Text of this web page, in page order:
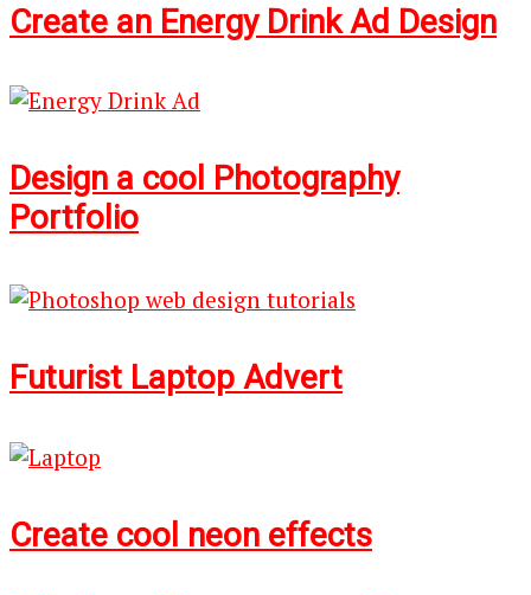
Create an Energy Drink Ad Design
Design a cool Photography
Portfolio
Futurist Laptop Advert
Create cool neon effects